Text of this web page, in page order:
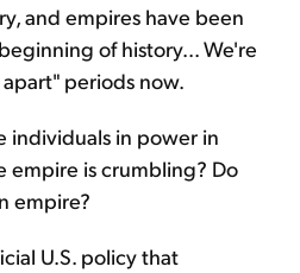
and empires have been
of history... We're
periods now.
individuals in power in
empire is crumbling? Do
empire?
U.S. policy that